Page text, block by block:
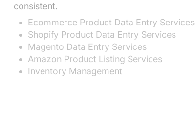
consistent.
Ecommerce Product Data Entry Services
Shopify Product Data Entry Services
Magento Data Entry Services
Amazon Product Listing Services
Inventory Management